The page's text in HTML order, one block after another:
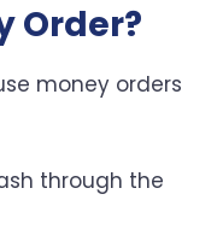
Order?
money orders
through the